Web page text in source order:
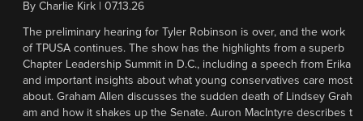
By Charlie Kirk 07.13.26
The preliminary hearing for Tyler Robinson is over, and the work
of TPUSA continues. The show has the highlights from a superb
Chapter Leadership Summit in D.C., including a speech from Erika
and important insights about what young conservatives care most
about. Graham Allen discusses the sudden death of Lindsey Grah
am and how it shakes up the Senate. Auron MacIntyre describes t